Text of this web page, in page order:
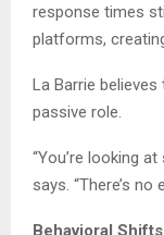
response times
platforms,
La Barrie
passive role.
“You’re looking
says. “There’s no
Behavioral